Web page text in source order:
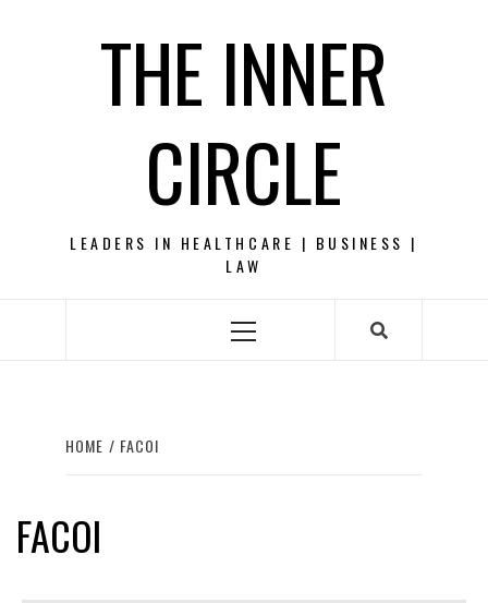
THE INNER
CIRCLE
LEADERS IN HEALTHCARE | BUSINESS |
LAW
Primary
HOME FACOI
FACOI